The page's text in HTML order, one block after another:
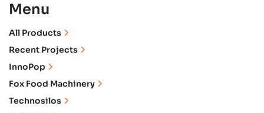
Menu
All Products
Recent Projects
InnoPop
Fox Food Machinery
Technosilos